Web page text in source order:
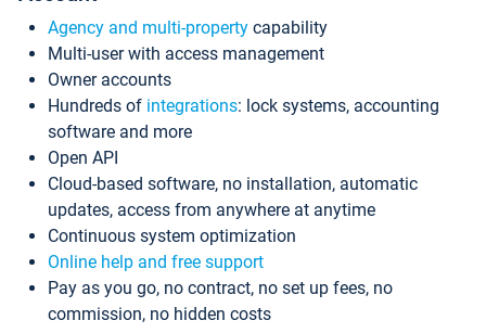
Agency and multi-property capability
Multi-user with access management
Owner accounts
Hundreds of integrations: lock systems, accounting
software and more
Open API
Cloud-based software, no installation, automatic
updates, access from anywhere at anytime
Continuous system optimization
Online help and free support
Pay as you go, no contract, no set up fees, no
commission, no hidden costs